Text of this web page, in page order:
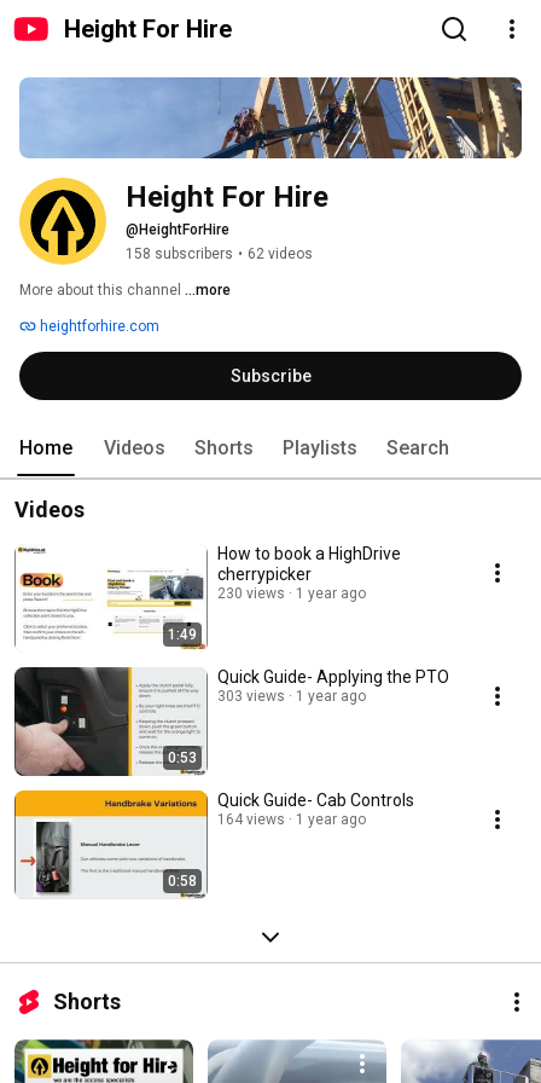
Height For Hire
Height For Hire
@HeightForHire
158 subscribers • 62 videos
More about this channel ...more
heightforhire.com
Subscribe
Home Videos Shorts Playlists Search
Videos
1:49
How to book a HighDrive
cherrypicker
230 views 1 year ago
0:53
Quick Guide- Applying the PTO
303 views 1 year ago
0:58
Quick Guide- Cab Controls
164 views 1 year ago
Shorts